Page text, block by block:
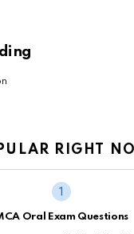
RIGHT
Oral Exam Questions